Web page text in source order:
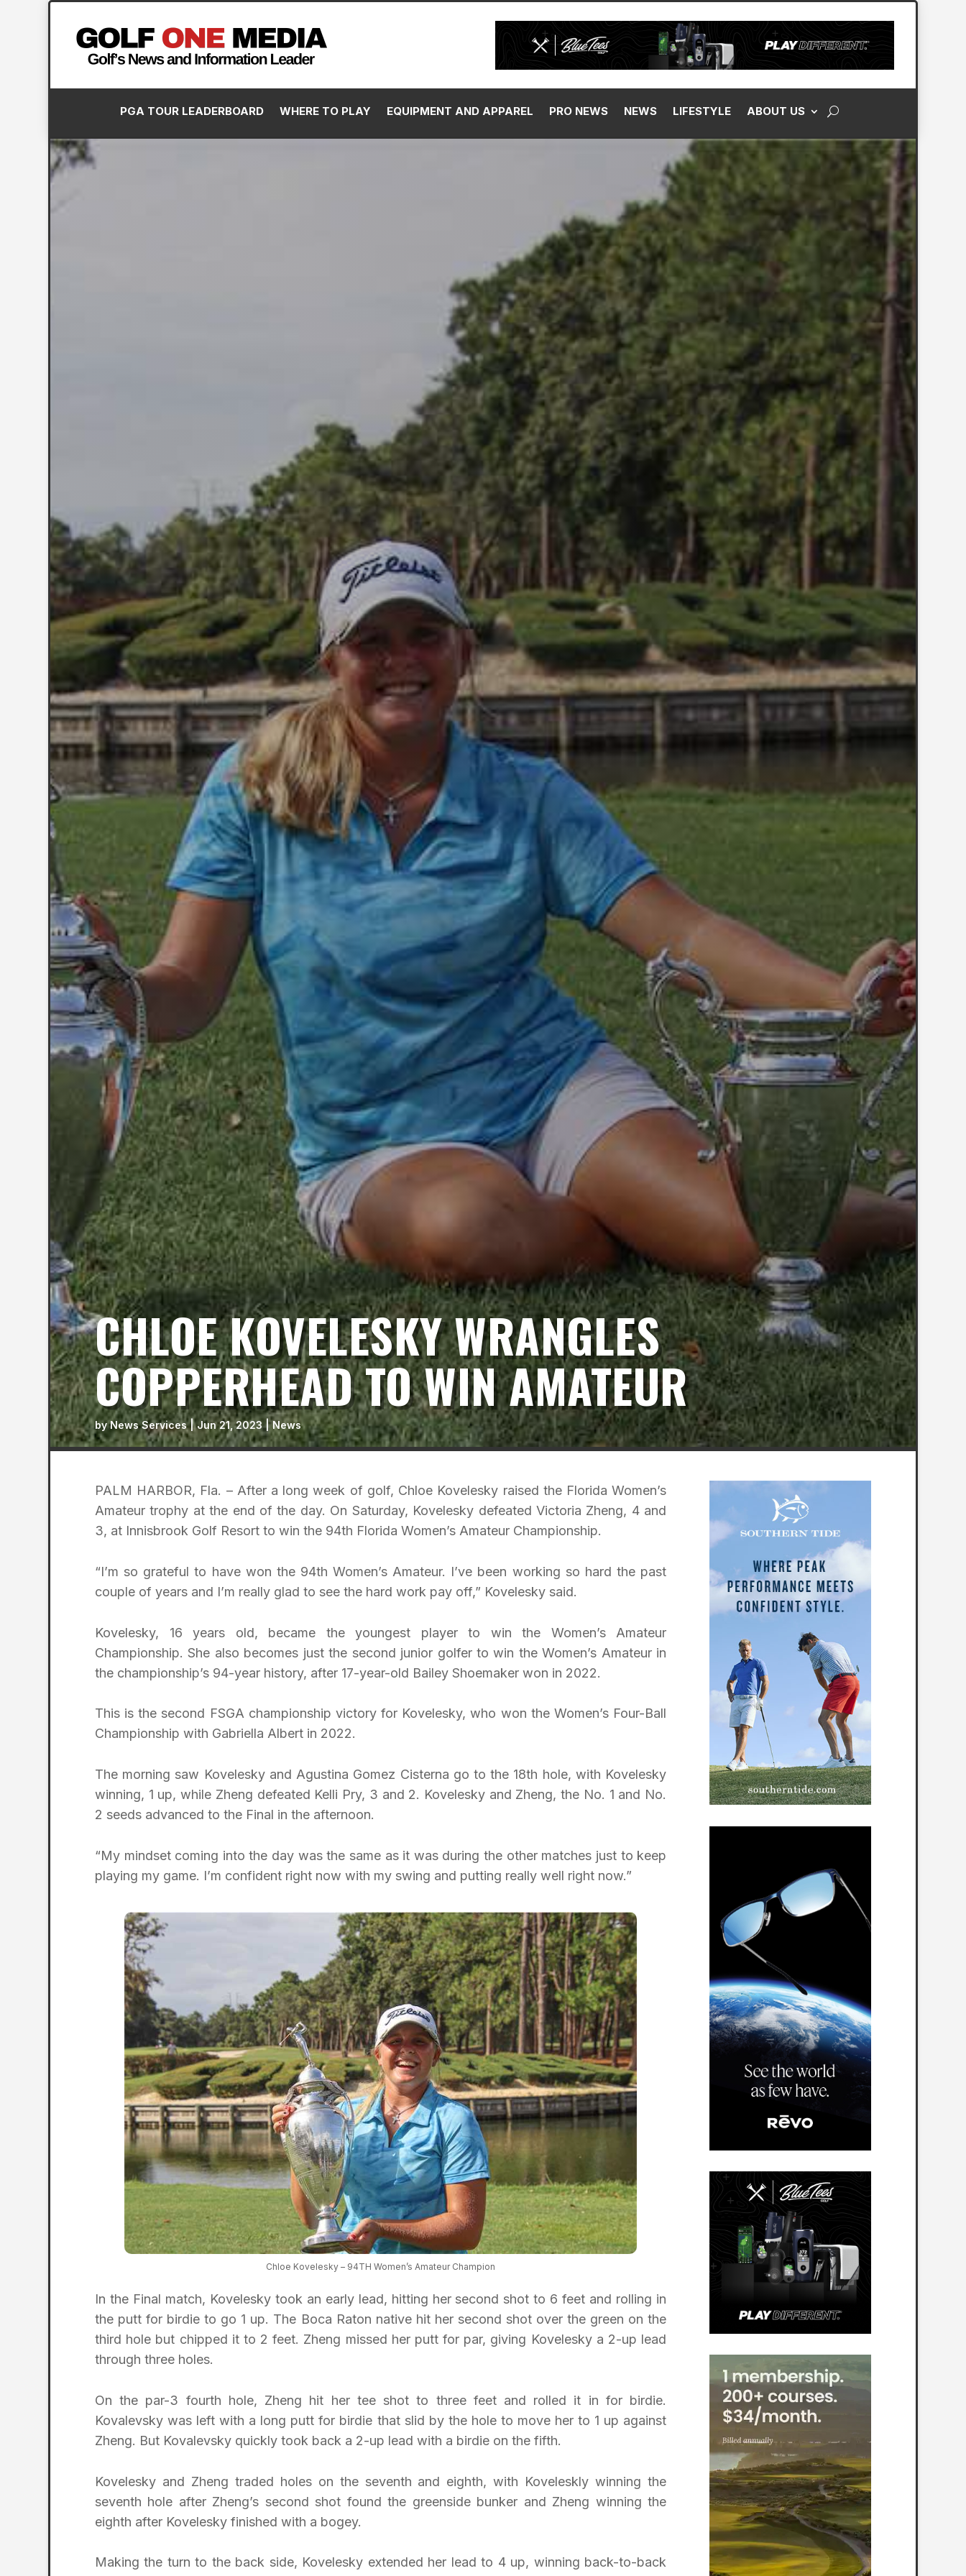
PGA TOUR LEADERBOARD WHERE TO PLAY EQUIPMENT AND APPAREL PRO NEWS NEWS LIFESTYLE ABOUT US
CHLOE KOVELESKY WRANGLES
COPPERHEAD TO WIN AMATEUR
byNews Services|Jun 21, 2023|News
PALM HARBOR, Fla. – After a long week of golf, Chloe Kovelesky raised the Florida Women’s
Amateur trophy at the end of the day. On Saturday, Kovelesky defeated Victoria Zheng, 4 and
3, at Innisbrook Golf Resort to win the 94th Florida Women’s Amateur Championship.
“I’m so grateful to have won the 94th Women’s Amateur. I’ve been working so hard the past
couple of years and I’m really glad to see the hard work pay off,” Kovelesky said.
Kovelesky, 16 years old, became the youngest player to win the Women’s Amateur
Championship. She also becomes just the second junior golfer to win the Women’s Amateur in
the championship’s 94-year history, after 17-year-old Bailey Shoemaker won in 2022.
This is the second FSGA championship victory for Kovelesky, who won the Women’s Four-Ball
Championship with Gabriella Albert in 2022.
The morning saw Kovelesky and Agustina Gomez Cisterna go to the 18th hole, with Kovelesky
winning, 1 up, while Zheng defeated Kelli Pry, 3 and 2. Kovelesky and Zheng, the No. 1 and No.
2 seeds advanced to the Final in the afternoon.
“My mindset coming into the day was the same as it was during the other matches just to keep
playing my game. I’m confident right now with my swing and putting really well right now.”
Chloe Kovelesky – 94TH Women’s Amateur Champion
In the Final match, Kovelesky took an early lead, hitting her second shot to 6 feet and rolling in
the putt for birdie to go 1 up. The Boca Raton native hit her second shot over the green on the
third hole but chipped it to 2 feet. Zheng missed her putt for par, giving Kovelesky a 2-up lead
through three holes.
On the par-3 fourth hole, Zheng hit her tee shot to three feet and rolled it in for birdie.
Kovalevsky was left with a long putt for birdie that slid by the hole to move her to 1 up against
Zheng. But Kovalevsky quickly took back a 2-up lead with a birdie on the fifth.
Kovelesky and Zheng traded holes on the seventh and eighth, with Koveleskly winning the
seventh hole after Zheng’s second shot found the greenside bunker and Zheng winning the
eighth after Kovelesky finished with a bogey.
Making the turn to the back side, Kovelesky extended her lead to 4 up, winning back-to-back